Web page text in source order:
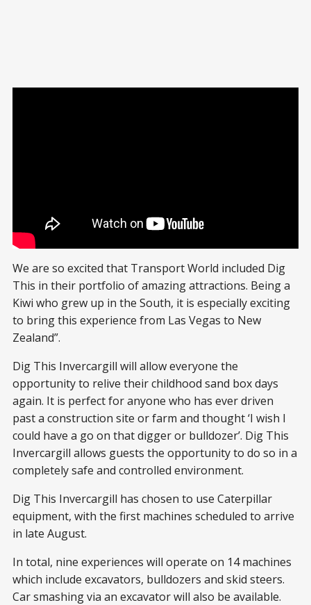
We are so excited that Transport World included Dig
This in their portfolio of amazing attractions. Being a
Kiwi who grew up in the South, it is especially exciting
to bring this experience from Las Vegas to New
Zealand”.
Dig This Invercargill will allow everyone the
opportunity to relive their childhood sand box days
again. It is perfect for anyone who has ever driven
past a construction site or farm and thought ‘I wish I
could have a go on that digger or bulldozer’. Dig This
Invercargill allows guests the opportunity to do so in a
completely safe and controlled environment.
Dig This Invercargill has chosen to use Caterpillar
equipment, with the first machines scheduled to arrive
in late August.
In total, nine experiences will operate on 14 machines
which include excavators, bulldozers and skid steers.
Car smashing via an excavator will also be available.